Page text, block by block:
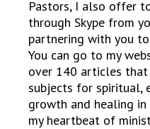
Pastors, I also offer
through Skype from
partnering with you
You can go to my
over 140 articles
subjects for spiritual,
growth and healing in
my heartbeat of